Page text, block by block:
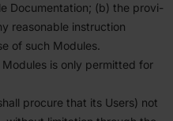
Documen­tation; (b) the provi­
reasonable instruction
of such Modules.
is only permitted for
procure that its Users) not